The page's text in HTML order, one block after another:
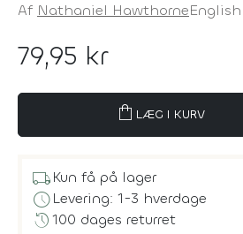
Af Nathaniel Hawthorne
79,95 kr
shopping_bag LÆG I KURV
local_shippingKun få på lager
scheduleLevering: 1-3 hverdage
history100 dages returret